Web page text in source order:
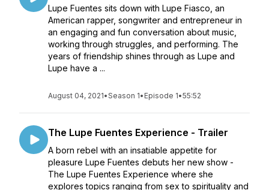
Lupe Fuentes sits down with Lupe Fiasco, an
American rapper, songwriter and entrepreneur in
an engaging and fun conversation about music,
working through struggles, and performing. The
years of friendship shines through as Lupe and
Lupe have a ...
August 04, 2021•Season 1• Episode 1•55:52
The Lupe Fuentes Experience - Trailer
A born rebel with an insatiable appetite for
pleasure Lupe Fuentes debuts her new show -
The Lupe Fuentes Experience where she
explores topics ranging from sex to spirituality and